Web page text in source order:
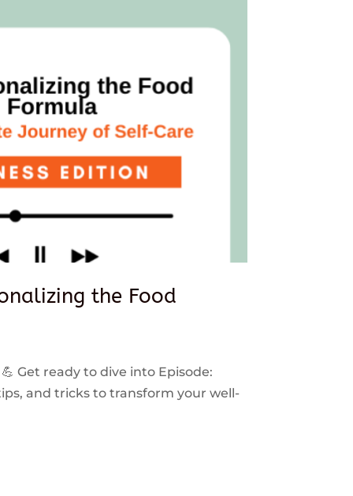
the Food
Get ready to dive into Episode:
and tricks to transform your well-